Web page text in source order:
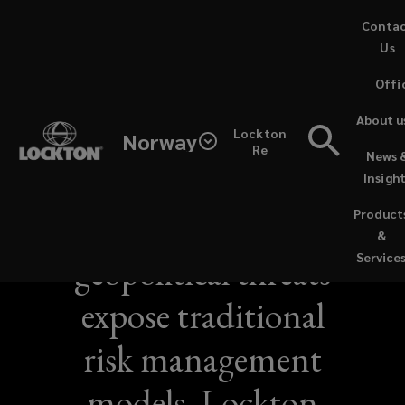
Norway
Lockton
Re
&
News
About
Us
geopolitical threats
expose traditional
risk management